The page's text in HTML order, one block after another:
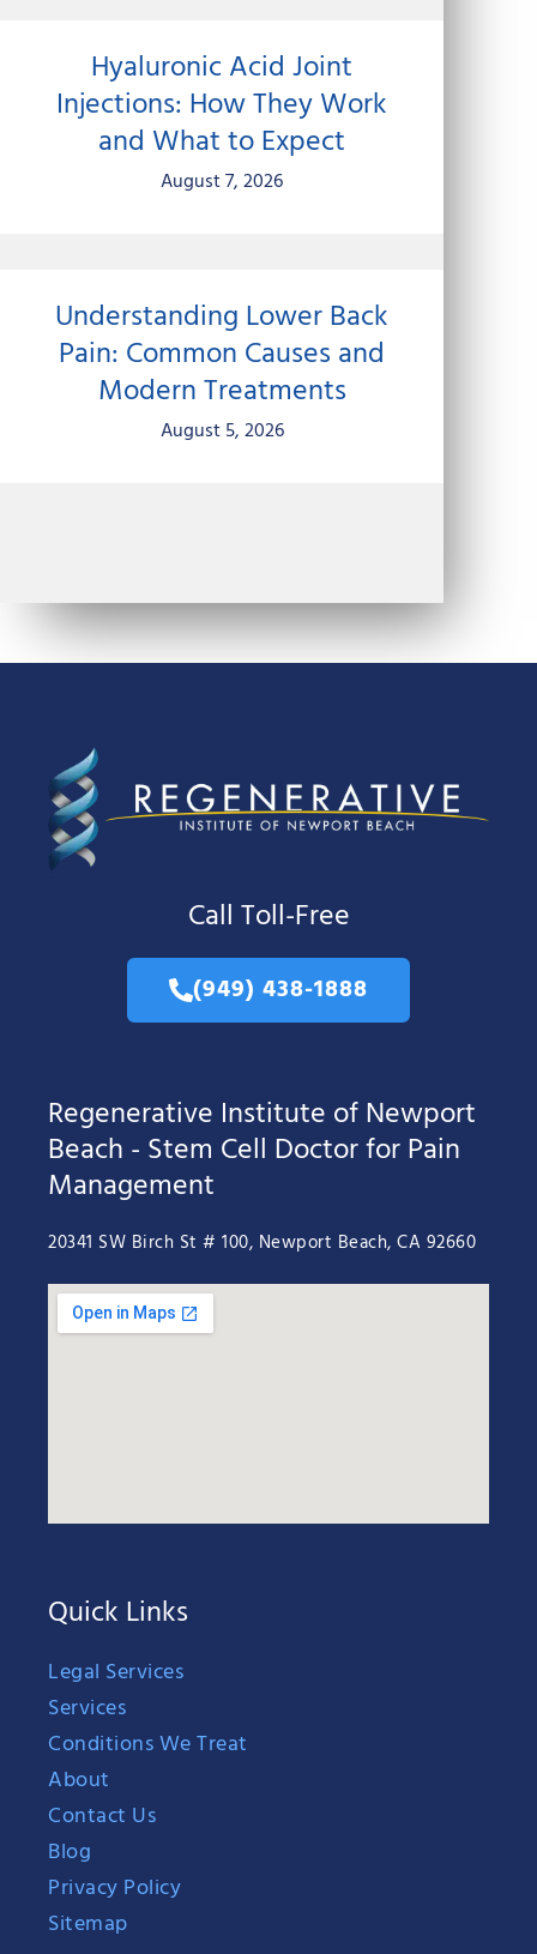
Hyaluronic Acid Joint
Injections: How They Work
and What to Expect
August 7, 2026
Understanding Lower Back
Pain: Common Causes and
Modern Treatments
August 5, 2026
Call Toll-Free
(949) 438-1888
Regenerative Institute of Newport
Beach - Stem Cell Doctor for Pain
Management
20341 SW Birch St # 100, Newport Beach, CA 92660
Quick Links
Legal Services
Services
Conditions We Treat
About
Contact Us
Blog
Privacy Policy
Sitemap